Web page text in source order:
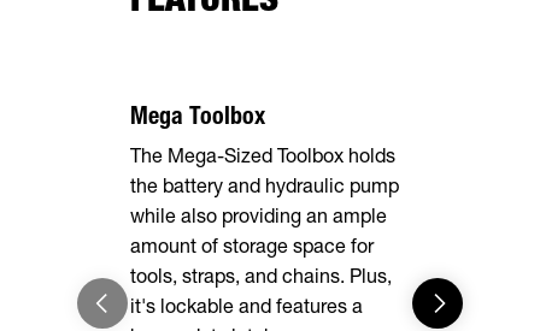
Mega Toolbox
The Mega-Sized Toolbox holds
the battery and hydraulic pump
while also providing an ample
amount of storage space for
tools, straps, and chains. Plus,
it's lockable and features a
7 Gauge
The